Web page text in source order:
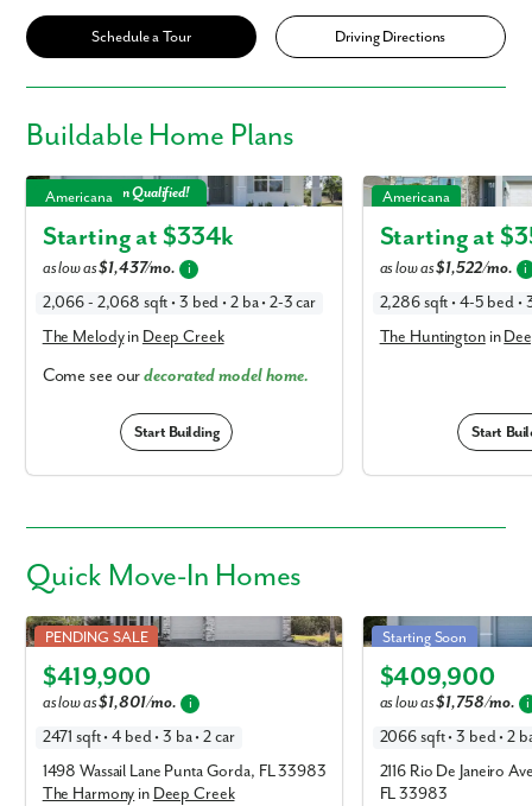
Schedule a Tour Driving Directions
Buildable Home Plans
The Melody in Deep Creek
Americana
Model Mayhem Qualified!
Starting at $334k
as low as$1,437/mo. i
2,066 - 2,068 sqft • 3 bed • 2 ba • 2-3 car
The Melodyin Deep Creek
Come see ourdecorated model home.
Start Building
The Huntington in Deep
Americana
Starting at $
as low as$1,522/mo. i
2,286 sqft • 4-5 bed •
The Huntingtonin
Start
Quick Move-In Homes
Harmony in Deep Creek
PENDING SALE
Elevation A
$419,900
as low as$1,801/mo. i
2471 sqft • 4 bed • 3 ba • 2 car
1498 Wassail Lane Punta Gorda, FL 33983
The Harmony in Deep Creek
Melody in Deep Creek
Starting Soon
Elevation C
$409,900
as low as$1,758/mo. i
2066 sqft • 3 bed • 2
2116 Rio De Janeiro
FL 33983